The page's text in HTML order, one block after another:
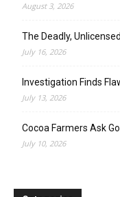
August 3, 2026
The Deadly,
July 16, 2026
Investigation Finds
July 13, 2026
Cocoa Farmers Ask
July 10, 2026